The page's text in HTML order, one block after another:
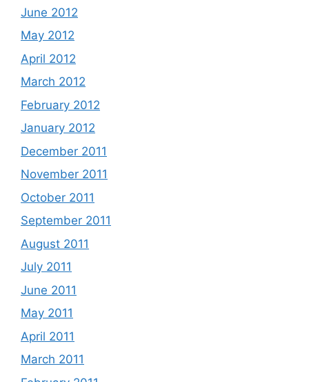
June 2012
May 2012
April 2012
March 2012
February 2012
January 2012
December 2011
November 2011
October 2011
September 2011
August 2011
July 2011
June 2011
May 2011
April 2011
March 2011